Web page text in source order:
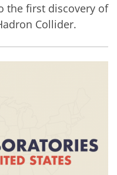
the first discovery of
Collider.